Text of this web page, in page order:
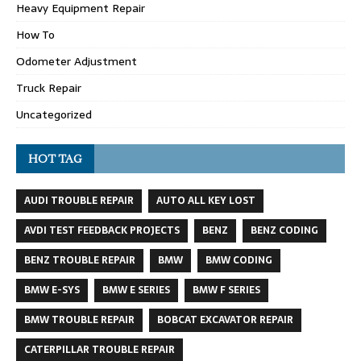
Heavy Equipment Repair
How To
Odometer Adjustment
Truck Repair
Uncategorized
HOT TAG
AUDI TROUBLE REPAIR
AUTO ALL KEY LOST
AVDI TEST FEEDBACK PROJECTS
BENZ
BENZ CODING
BENZ TROUBLE REPAIR
BMW
BMW CODING
BMW E-SYS
BMW E SERIES
BMW F SERIES
BMW TROUBLE REPAIR
BOBCAT EXCAVATOR REPAIR
CATERPILLAR TROUBLE REPAIR